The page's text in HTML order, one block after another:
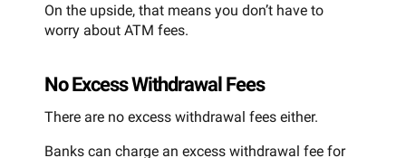
On the upside, that means you don’t have to
worry about ATM fees.
No Excess Withdrawal Fees
There are no excess withdrawal fees either.
Banks can charge an excess withdrawal fee for